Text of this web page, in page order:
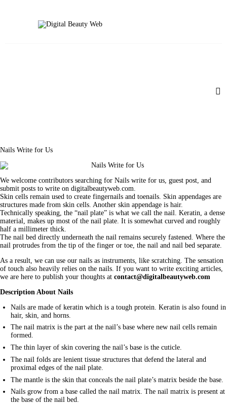
Nails Write for Us
We welcome contributors searching for Nails write for us, guest post, and
submit posts to write on digitalbeautyweb.com.
Skin cells remain used to create fingernails and toenails. Skin appendages are
structures made from skin cells. Another skin appendage is hair.
Technically speaking, the “nail plate” is what we call the nail. Keratin, a dense
material, makes up most of the nail plate. It is somewhat curved and roughly
half a millimeter thick.
The nail bed directly underneath the nail remains securely fastened. Where the
nail protrudes from the tip of the finger or toe, the nail and nail bed separate.
As a result, we can use our nails as instruments, like scratching. The sensation
of touch also heavily relies on the nails. If you want to write exciting articles,
we are here to publish your thoughts at contact@digitalbeautyweb.com
Description About Nails
Nails are made of keratin which is a tough protein. Keratin is also found in
hair, skin, and horns.
The nail matrix is the part at the nail’s base where new nail cells remain
formed.
The thin layer of skin covering the nail’s base is the cuticle.
The nail folds are lenient tissue structures that defend the lateral and
proximal edges of the nail plate.
The mantle is the skin that conceals the nail plate’s matrix beside the base.
Nails grow from a base called the nail matrix. The nail matrix is present at
the base of the nail bed.